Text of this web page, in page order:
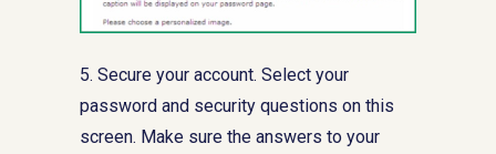
5. Secure your account. Select your
password and security questions on this
screen. Make sure the answers to your